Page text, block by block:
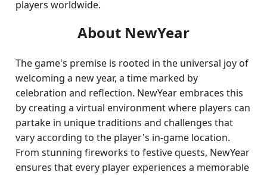
players worldwide.
About NewYear
The game's premise is rooted in the universal joy of
welcoming a new year, a time marked by
celebration and reflection. NewYear embraces this
by creating a virtual environment where players can
partake in unique traditions and challenges that
vary according to the player's in-game location.
From stunning fireworks to festive quests, NewYear
ensures that every player experiences a memorable